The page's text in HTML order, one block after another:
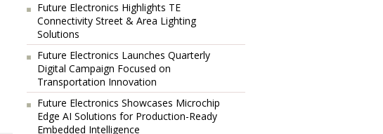
Future Electronics Highlights TE
Connectivity Street & Area Lighting
Solutions
Future Electronics Launches Quarterly
Digital Campaign Focused on
Transportation Innovation
Future Electronics Showcases Microchip
Edge AI Solutions for Production-Ready
Embedded Intelligence